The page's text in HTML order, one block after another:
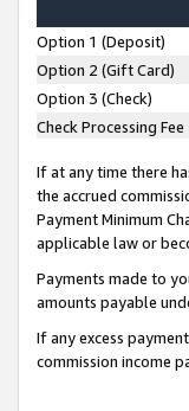
Option 1 (Deposit)
Option 2 (Gift Card)
Option 3 (Check)
Check Processing Fee
If at any time there
the accrued
Payment Minimum
applicable law or
Payments made to
amounts payable
If any excess
commission income